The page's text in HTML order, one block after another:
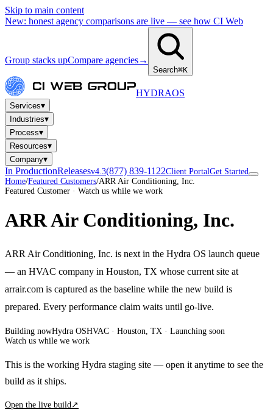
Skip to main content
New: honest agency comparisons are live — see how CI Web
Group stacks upCompare agencies→
Search⌘K
HYDRAOS
Services▾
Industries▾
Process▾
Resources▾
Company▾
In ProductionReleasesv4.3(877) 839-1122Client PortalGet Started
Home/Featured Customers/ARR Air Conditioning, Inc.
Featured Customer · Watch us while we work
ARR Air Conditioning, Inc.
ARR Air Conditioning, Inc. is next in the Hydra OS launch queue
— an HVAC company in Houston, TX whose current site at
arrair.com is captured as the baseline while the new build is
prepared. Every performance claim waits until go-live.
Building nowHydra OSHVAC · Houston, TX · Launching soon
Watch us while we work
This is the working Hydra staging site — open it anytime to see the
build as it ships.
Open the live build ↗